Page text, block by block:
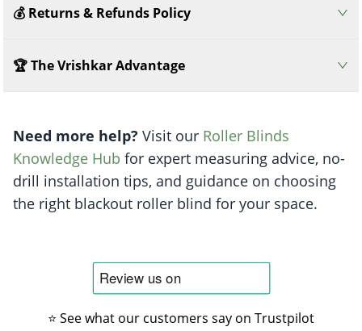
💰 Returns & Refunds Policy
🏆 The Vrishkar Advantage
Need more help? Visit our Roller Blinds
Knowledge Hub for expert measuring advice, no-
drill installation tips, and guidance on choosing
the right blackout roller blind for your space.
⭐ See what our customers say on Trustpilot